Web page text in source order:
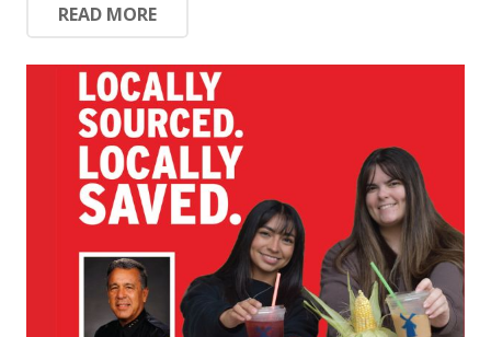
READ MORE